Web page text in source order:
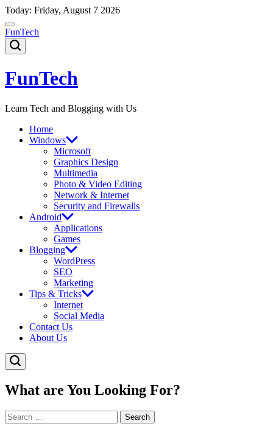
Skip
to
content
Today: Friday, August 7 2026
FunTech
FunTech
Learn Tech and Blogging with Us
Home
Windows
Microsoft
Graphics Design
Multimedia
Photo & Video Editing
Network & Internet
Security and Firewalls
Android
Applications
Games
Blogging
WordPress
SEO
Marketing
Tips & Tricks
Internet
Social Media
Contact Us
About Us
What are You Looking For?
Search
for: